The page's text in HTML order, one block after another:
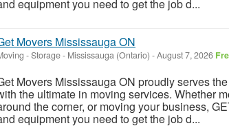
equipment you need to get the job d...
Movers Mississauga ON
- Storage- Mississauga (Ontario) -August 7, 2026
Movers Mississauga ON proudly serves
the ultimate in moving services. Whether
the corner, or moving your business,
equipment you need to get the job d...